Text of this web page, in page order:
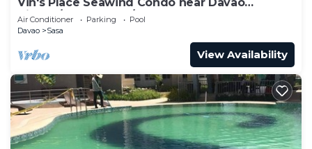
Airport/Samal Ferry/SM Lanang
Air Conditioner Parking
Pool
Davao
Sasa
View Availability